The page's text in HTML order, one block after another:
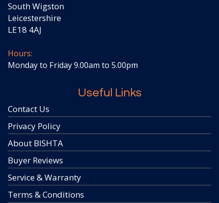
South Wigston
Leicestershire
LE18 4AJ
Hours:
Monday to Friday 9.00am to 5.00pm
Useful Links
Contact Us
Privacy Policy
About BISHTA
Buyer Reviews
Service & Warranty
Terms & Conditions